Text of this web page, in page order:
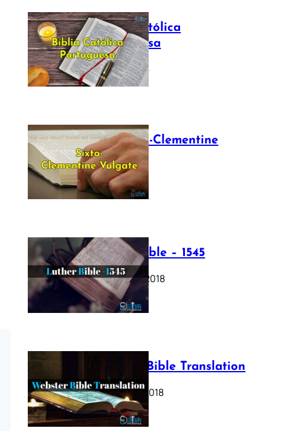
Bíblia Católica
Portuguesa
July 16, 2025
The Sixto-Clementine
Vulgate
July 12, 2025
Luther Bible – 1545
October 17, 2018
Webster Bible Translation
October 11, 2018